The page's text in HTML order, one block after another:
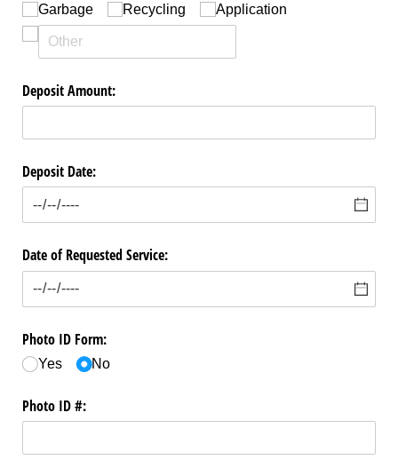
Garbage
Recycling Application
Deposit Amount:
Deposit Date:
Date of Requested Service:
Photo ID Form:
Yes No
Photo ID #: